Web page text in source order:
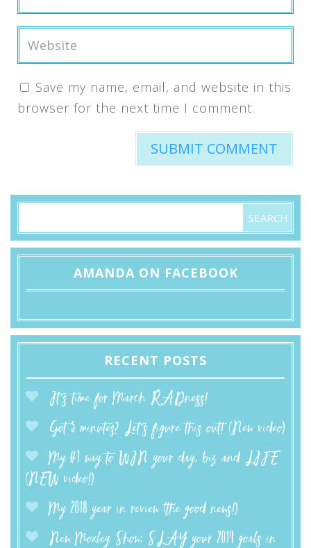
Save my name, email, and website in this
browser for the next time I comment.
AMANDA ON FACEBOOK
RECENT POSTS
It’s time for March RADness!
Got 5 minutes? Let’s figure this out! (New video)
My #1 way to WIN your day, biz and LIFE
(NEW video!)
My 2018 year in review (the good news!)
New Moxley Show: SLAY your 2019 goals in